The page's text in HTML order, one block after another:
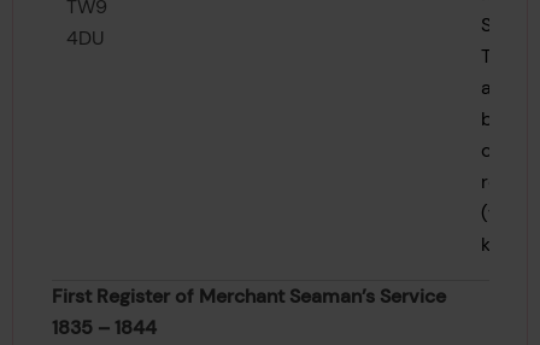
TW9
4DU
are
below
class
First Register of Merchant Seaman’s Service
1835 – 1844